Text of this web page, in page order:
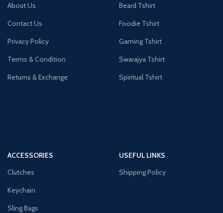
About Us
Contact Us
Privacy Policy
Terms & Condition
Returns & Exchange
Beard Tshirt
Foodie Tshirt
Gaming Tshirt
Swarajya Tshirt
Spiritual Tshirt
ACCESSORIES
Clutches
Keychain
Sling Bags
USEFUL LINKS
Shipping Policy